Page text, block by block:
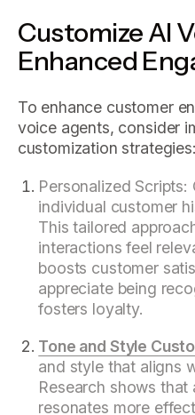
Customize AI
Enhanced
To enhance customer
voice agents, consider
customization strategies:
Personalized
individual customer
This tailored
interactions feel
boosts customer
appreciate being
fosters loyalty.
Tone and Style
and style that aligns
Research shows
resonates more